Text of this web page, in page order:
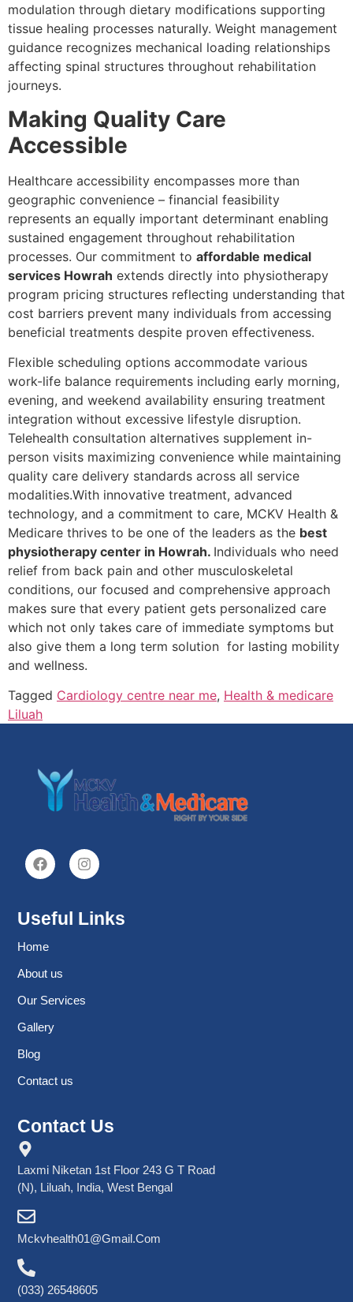
modulation through dietary modifications supporting
tissue healing processes naturally. Weight management
guidance recognizes mechanical loading relationships
affecting spinal structures throughout rehabilitation
journeys.
Making Quality Care
Accessible
Healthcare accessibility encompasses more than
geographic convenience – financial feasibility
represents an equally important determinant enabling
sustained engagement throughout rehabilitation
processes. Our commitment to affordable medical
services Howrah extends directly into physiotherapy
program pricing structures reflecting understanding that
cost barriers prevent many individuals from accessing
beneficial treatments despite proven effectiveness.
Flexible scheduling options accommodate various
work-life balance requirements including early morning,
evening, and weekend availability ensuring treatment
integration without excessive lifestyle disruption.
Telehealth consultation alternatives supplement in-
person visits maximizing convenience while maintaining
quality care delivery standards across all service
modalities.With innovative treatment, advanced
technology, and a commitment to care, MCKV Health &
Medicare thrives to be one of the leaders as the best
physiotherapy center in Howrah. Individuals who need
relief from back pain and other musculoskeletal
conditions, our focused and comprehensive approach
makes sure that every patient gets personalized care
which not only takes care of immediate symptoms but
also give them a long term solution for lasting mobility
and wellness.
Tagged Cardiology centre near me, Health & medicare
Liluah
Useful Links
Home
About us
Our Services
Gallery
Blog
Contact us
Contact Us
Laxmi Niketan 1st Floor 243 G T Road
(N), Liluah, India, West Bengal
Mckvhealth01@gmail.com
(033) 26548605